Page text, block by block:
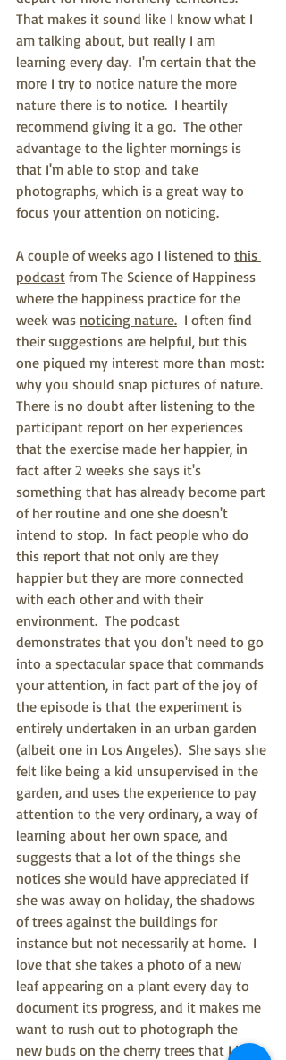
That makes it sound like I know what I
am talking about, but really I am
learning every day.  I'm certain that the
more I try to notice nature the more
nature there is to notice.  I heartily
recommend giving it a go.  The other
advantage to the lighter mornings is
that I'm able to stop and take
photographs, which is a great way to
focus your attention on noticing.
A couple of weeks ago I listened to this
podcast from The Science of Happiness
where the happiness practice for the
week was noticing nature.
  I often find
their suggestions are helpful, but this
one piqued my interest more than most:
why you should snap pictures of nature.
There is no doubt after listening to the
participant report on her experiences
that the exercise made her happier, in
fact after 2 weeks she says it's
something that has already become part
of her routine and one she doesn't
intend to stop.  In fact people who do
this report that not only are they
happier but they are more connected
with each other and with their
environment.  The podcast
demonstrates that you don't need to go
into a spectacular space that commands
your attention, in fact part of the joy of
the episode is that the experiment is
entirely undertaken in an urban garden
(albeit one in Los Angeles).  She says she
felt like being a kid unsupervised in the
garden, and uses the experience to pay
attention to the very ordinary, a way of
learning about her own space, and
suggests that a lot of the things she
notices she would have appreciated if
she was away on holiday, the shadows
of trees against the buildings for
instance but not necessarily at home.  I
love that she takes a photo of a new
leaf appearing on a plant every day to
document its progress, and it makes me
want to rush out to photograph the
new buds on the cherry trees that I just